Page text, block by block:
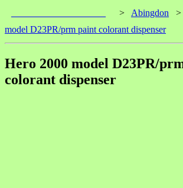
> Abingdon >
model D23PR/prm paint colorant dispenser
Hero 2000 model D23PR/
colorant dispenser